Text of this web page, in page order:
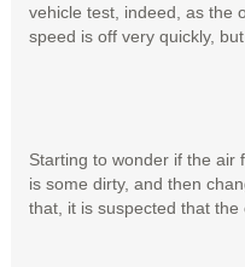
vehicle test, indeed, as the
speed is off very quickly,
Starting to wonder if the air
is some dirty, and then
that, it is suspected that the